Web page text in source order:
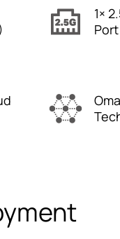
1×
Port